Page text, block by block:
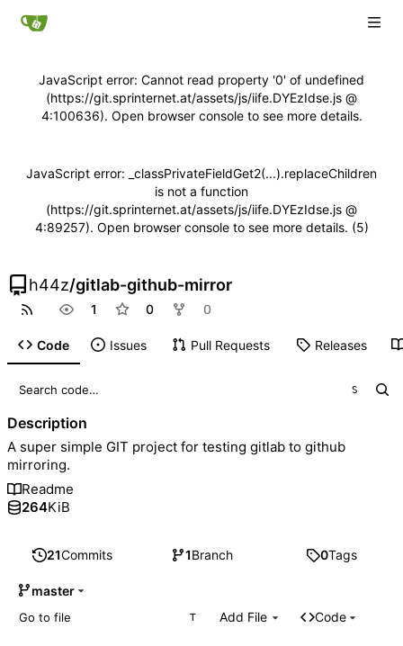
JavaScript error: Cannot read property '0' of undefined
(https://git.sprinternet.at/assets/js/iife.DYEzIdse.js @
4:100636). Open browser console to see more details.
JavaScript error: _classPrivateFieldGet2(...).replaceChildren
is not a function
(https://git.sprinternet.at/assets/js/iife.DYEzIdse.js @
4:89257). Open browser console to see more details. (5)
h44z/gitlab-github-mirror
1 0 0
Code Issues Pull Requests Releases
21Commits 1Branch 0Tags
master
T Add File Code
S
Description
A super simple GIT project for testing gitlab to github
mirroring.
Readme
264KiB